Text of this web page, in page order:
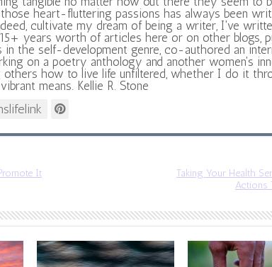
heart-fluttering passions has always been
cultivate my dream of being a writer, I've
years worth of articles here or on other blogs,
the self-development genre, co-authored an
on a poetry anthology and another women's
others how to live life unfiltered, whether I do it
means. Kellie R. Stone
It
Taking Your Health
Actions